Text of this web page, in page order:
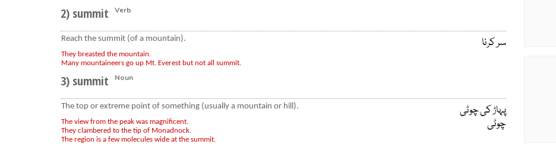
2) summit Verb
Reach the summit (of a mountain).
They breasted the mountain.
Many mountaineers go up Mt. Everest but not all summit.
سر کرنا
3) summit Noun
The top or extreme point of something (usually a mountain or hill).
The view from the peak was magnificent.
They clambered to the tip of Monadnock.
The region is a few molecules wide at the summit.
پہاڑ کی چوٹی
چوٹی